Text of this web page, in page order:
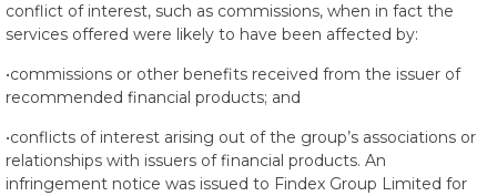
conflict of interest, such as commissions, when in fact the
services offered were likely to have been affected by:
•commissions or other benefits received from the issuer of
recommended financial products; and
•conflicts of interest arising out of the group’s associations or
relationships with issuers of financial products. An
infringement notice was issued to Findex Group Limited for